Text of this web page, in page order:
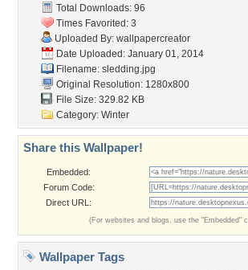
Total Downloads: 96
Times Favorited: 3
Uploaded By: wallpapercreator
Date Uploaded: January 01, 2014
Filename: sledding.jpg
Original Resolution: 1280x800
File Size: 329.82 KB
Category: Winter
Share this Wallpaper!
Embedded:
Forum Code:
Direct URL:
(For websites and blogs, use the "Embedded"
Wallpaper Tags